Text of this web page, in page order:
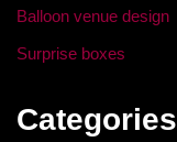
Balloon venue design
Surprise boxes
Categories